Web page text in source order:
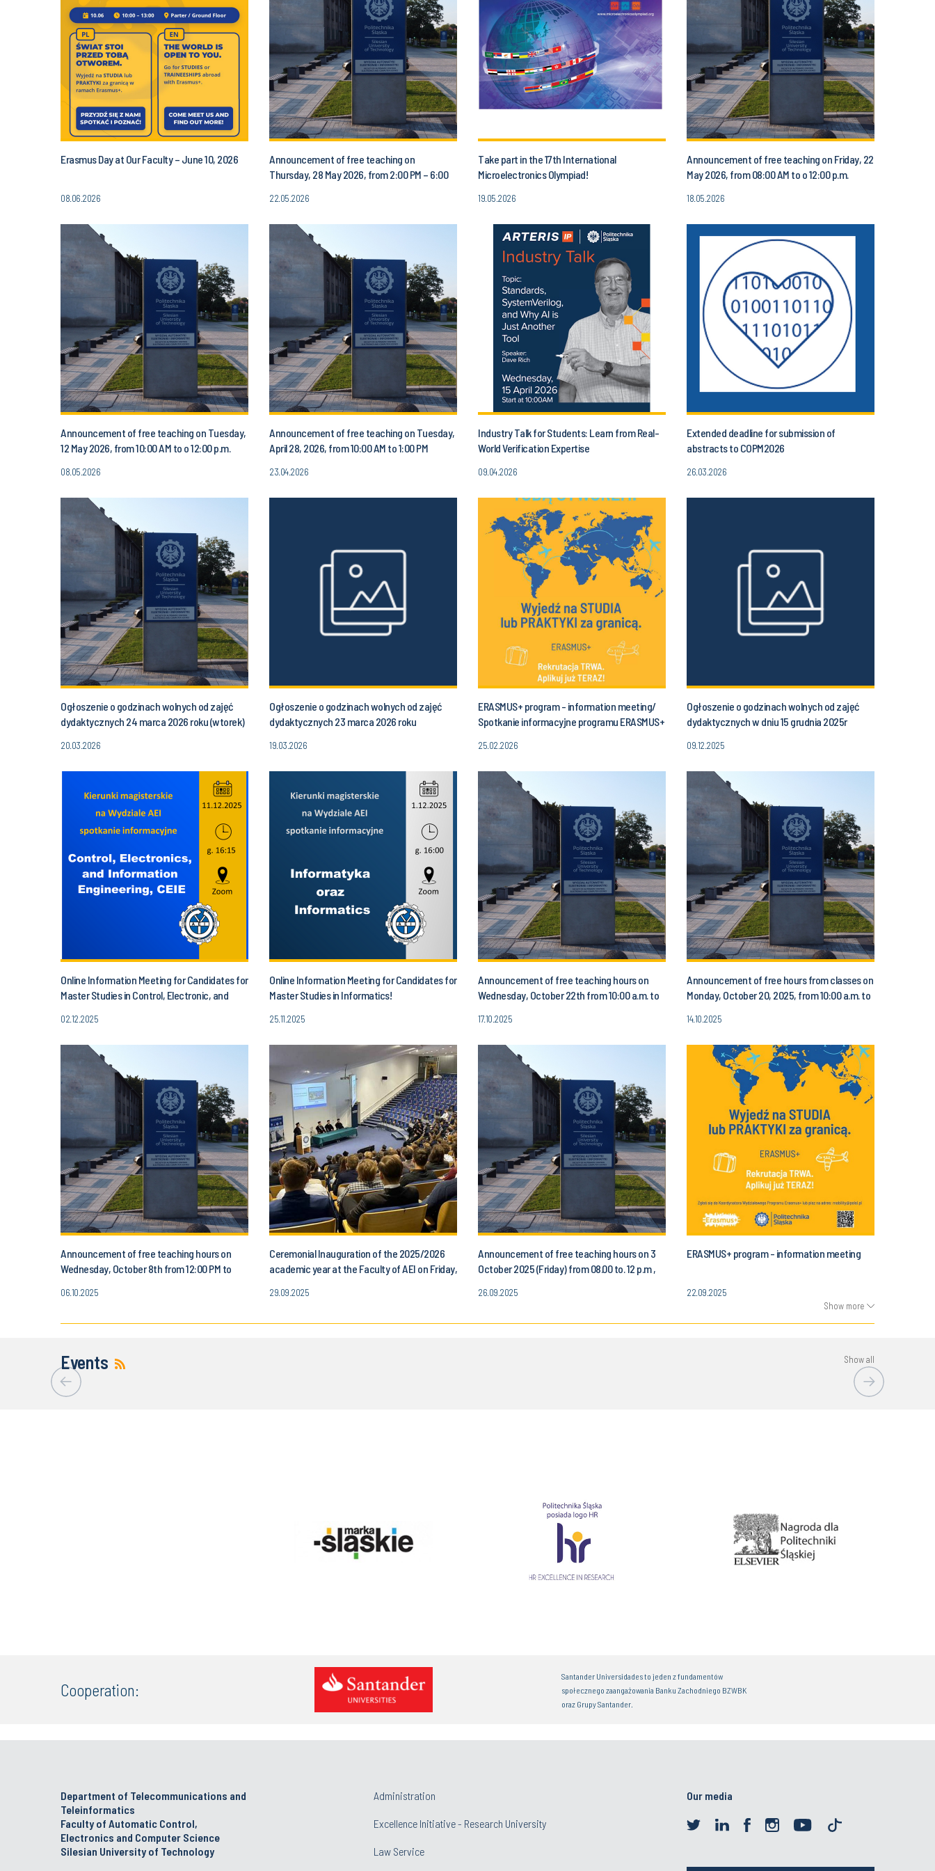
Erasmus Day at Our Faculty – June 10, 2026
08.06.2026
Announcement of free teaching on
Thursday, 28 May 2026, from 2:00 PM – 6:00
22.05.2026
Take part in the 17th International
Microelectronics Olympiad!
19.05.2026
Announcement of free teaching on Friday, 22
May 2026, from 08:00 AM to o 12:00 p.m.
18.05.2026
Announcement of free teaching on Tuesday,
12 May 2026, from 10:00 AM to o 12:00 p.m.
08.05.2026
Announcement of free teaching on Tuesday,
April 28, 2026, from 10:00 AM to 1:00 PM
23.04.2026
Industry Talk for Students: Learn from Real-
World Verification Expertise
09.04.2026
Extended deadline for submission of
abstracts to COPM2026
26.03.2026
Ogłoszenie o godzinach wolnych od zajęć
dydaktycznych 24 marca 2026 roku (wtorek)
20.03.2026
Ogłoszenie o godzinach wolnych od zajęć
dydaktycznych 23 marca 2026 roku
19.03.2026
ERASMUS+ program - information meeting/
Spotkanie informacyjne programu ERASMUS+
25.02.2026
Ogłoszenie o godzinach wolnych od zajęć
dydaktycznych w dniu 15 grudnia 2025r
09.12.2025
Online Information Meeting for Candidates for
Master Studies in Control, Electronic, and
02.12.2025
Online Information Meeting for Candidates for
Master Studies in Informatics!
25.11.2025
Announcement of free teaching hours on
Wednesday, October 22th from 10:00 a.m. to
17.10.2025
Announcement of free hours from classes on
Monday, October 20, 2025, from 10:00 a.m. to
14.10.2025
Announcement of free teaching hours on
Wednesday, October 8th from 12:00 PM to
06.10.2025
Ceremonial Inauguration of the 2025/2026
academic year at the Faculty of AEI on Friday,
29.09.2025
Announcement of free teaching hours on 3
October 2025 (Friday) from 08.00 to. 12 p.m ,
Control, Electronics and Computer Science
26.09.2025
ERASMUS+ program - information meeting
22.09.2025
Show more
Events Show all
Cooperation:
Santander Universidades to jeden z fundamentów
społecznego zaangażowania Banku Zachodniego BZWBK
oraz Grupy Santander.
Department of Telecommunications and
Teleinformatics
Faculty of Automatic Control,
Electronics and Computer Science
Silesian University of Technology
Administration
Excellence Initiative - Research University
Law Service
Our media